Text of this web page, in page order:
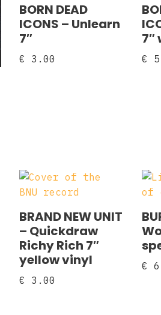
BORN DEAD
ICONS – Unlearn
7″
€ 3.00
7″
€
BRAND NEW UNIT
– Quickdraw
Richy Rich 7″
yellow vinyl
€ 3.00
€